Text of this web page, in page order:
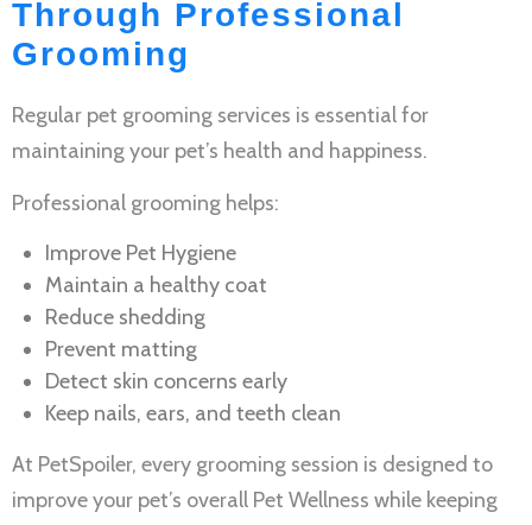
Through Professional
Grooming
Regular pet grooming services is essential for
maintaining your pet’s health and happiness.
Professional grooming helps:
Improve Pet Hygiene
Maintain a healthy coat
Reduce shedding
Prevent matting
Detect skin concerns early
Keep nails, ears, and teeth clean
At PetSpoiler, every grooming session is designed to
improve your pet’s overall Pet Wellness while keeping